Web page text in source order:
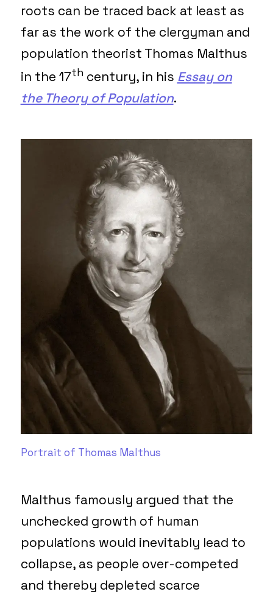
roots can be traced back at least as
far as the work of the clergyman and
population theorist Thomas Malthus
in the 17thcentury, in his Essay on
the Theory of Population.
Portrait of Thomas Malthus
Malthus famously argued that the
unchecked growth of human
populations would inevitably lead to
collapse, as people over-competed
and thereby depleted scarce